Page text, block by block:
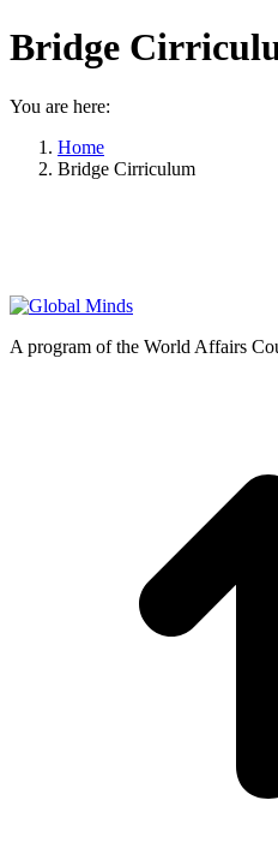
Bridge
You are here:
Home
Bridge Cirriculum
A program of the World Affairs